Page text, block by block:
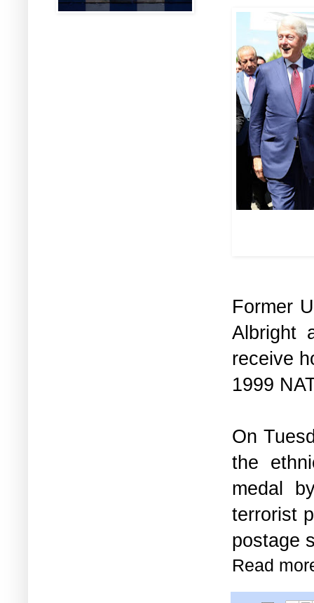
Former
Albright
receive
1999
On
the
medal
terrorist
postage
Read